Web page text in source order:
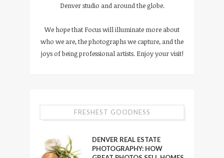
Denver studio and around the globe.
We hope that Focus will illuminate more about
who we are, the photographs we capture, and the
joys of being professional artists. Enjoy your visit!
FRESHEST GOODNESS
DENVER REAL ESTATE
PHOTOGRAPHY: HOW